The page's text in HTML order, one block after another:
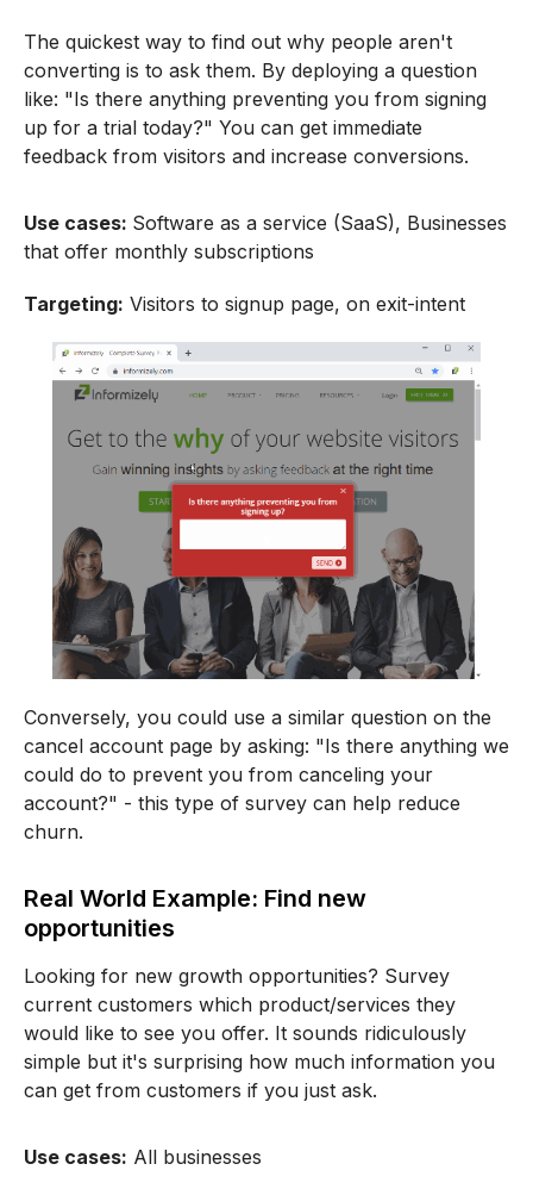
The quickest way to find out why people aren't
converting is to ask them. By deploying a question
like: "Is there anything preventing you from signing
up for a trial today?" You can get immediate
feedback from visitors and increase conversions.
Use cases: Software as a service (SaaS), Businesses
that offer monthly subscriptions
Targeting: Visitors to signup page, on exit-intent
Conversely, you could use a similar question on the
cancel account page by asking: "Is there anything we
could do to prevent you from canceling your
account?" - this type of survey can help reduce
churn.
Real World Example: Find new
opportunities
Looking for new growth opportunities? Survey
current customers which product/services they
would like to see you offer. It sounds ridiculously
simple but it's surprising how much information you
can get from customers if you just ask.
Use cases: All businesses